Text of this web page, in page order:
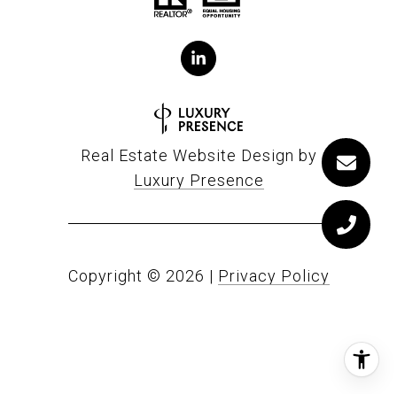
Real Estate Website Design by
Luxury Presence
Copyright © 2026 | Privacy Policy